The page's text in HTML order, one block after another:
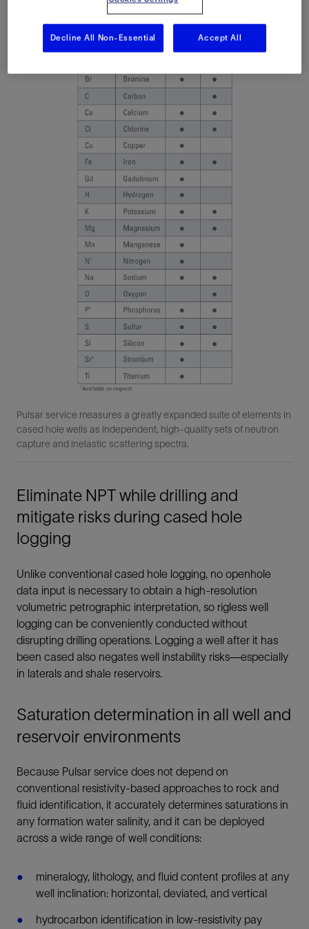
Pulsar service measures a greatly expanded suite of elements in
cased hole wells as independent, high-quality sets of neutron
capture and inelastic scattering spectra.
Eliminate NPT while drilling and
mitigate risks during cased hole
logging
Unlike conventional cased hole logging, no openhole
data input is necessary to obtain a high-resolution
volumetric petrographic interpretation, so rigless well
logging can be conveniently conducted without
disrupting drilling operations. Logging a well after it has
been cased also negates well instability risks—especially
in laterals and shale reservoirs.
Saturation determination in all well and
reservoir environments
Because Pulsar service does not depend on
conventional resistivity-based approaches to rock and
fluid identification, it accurately determines saturations in
any formation water salinity, and it can be deployed
across a wide range of well conditions:
mineralogy, lithology, and fluid content profiles at any
well inclination: horizontal, deviated, and vertical
hydrocarbon identification in low-resistivity pay
Decline All Non-Essential Accept All